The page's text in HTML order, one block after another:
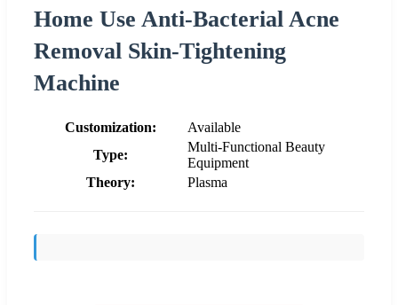
Home Use Anti-Bacterial Acne
Removal Skin-Tightening
Machine
Customization:
Available
Type:
Multi-Functional Beauty
Equipment
Theory:
Plasma